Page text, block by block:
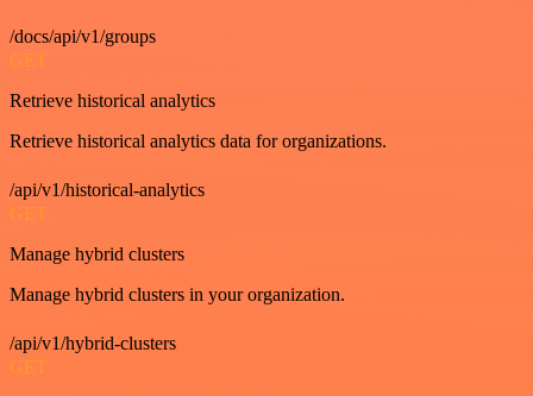
/docs/api/v1/groups
GET
Retrieve historical analytics
Retrieve historical analytics data for organizations.
/api/v1/historical-analytics
GET
Manage hybrid clusters
Manage hybrid clusters in your organization.
/api/v1/hybrid-clusters
GET